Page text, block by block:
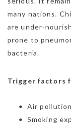
many nations.
are under-
prone to
bacteria.
Trigger factors
Air pollution
Smoking